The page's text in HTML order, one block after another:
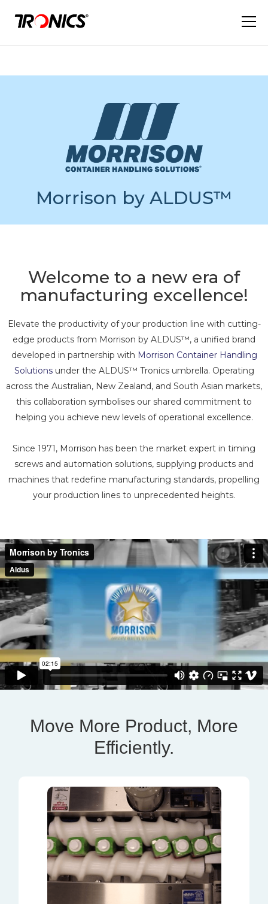
Morrison by ALDUS™
Welcome to a new era of
manufacturing excellence!
Elevate the productivity of your production line with cutting-
edge products from Morrison by ALDUS™, a unified brand
developed in partnership with Morrison Container Handling
Solutionsunder the ALDUS™ Tronics umbrella. Operating
across the Australian, New Zealand, and South Asian markets,
this collaboration symbolises our shared commitment to
helping you achieve new levels of operational excellence.
Since 1971, Morrison has been the market expert in timing
screws and automation solutions, supplying products and
machines that redefine manufacturing standards, propelling
your production lines to unprecedented heights.
Move More Product, More
Efficiently.